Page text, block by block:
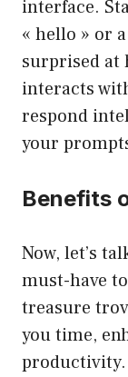
interface.
« hello » or
surprised at
interacts
respond
your
Benefits
Now, let’s
must-have
treasure
you time,